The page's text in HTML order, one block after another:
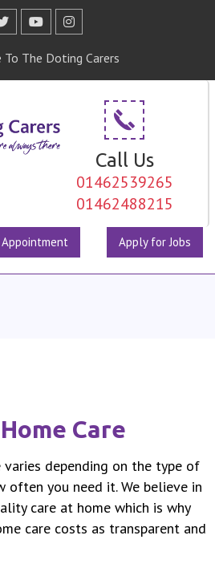
To The Doting Carers
Call Us
01462539265
01462488215
Appointment Apply for Jobs
Care
depending on the type of
often you need it. We believe in
care at home which is why
care costs as transparent and